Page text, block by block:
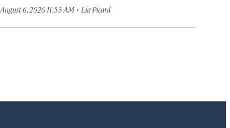
August 6, 2026 11:53 AM· Lia Picard